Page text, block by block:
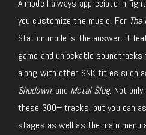
A mode I always appreciate in
you customize the music. For
Station mode is the answer. It
game and unlockable
along with other SNK titles such
Shodown, and Metal Slug. Not
these 300+ tracks, but you can
stages as well as the main menu